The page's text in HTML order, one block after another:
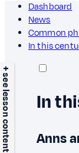
Dashboard
News
Common
In this
+ see lesson content In
Anns